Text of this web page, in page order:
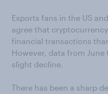
Esports fans in the US
agree that
financial transactions
However, data from June
slight decline.
There has been a sharp